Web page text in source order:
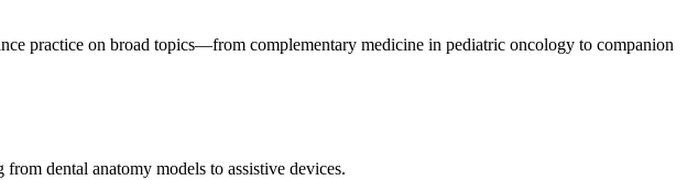
practice on broad topics—from complementary medicine in pediatric oncology to companion
dental anatomy models to assistive devices.